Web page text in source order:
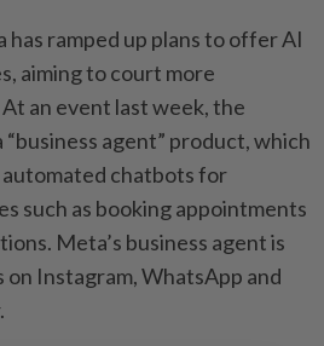
ramped up plans to offer AI
aiming to court more
an event last week, the
agent” product, which
chatbots for
such as booking appointments
Meta’s business agent is
on Instagram, WhatsApp and